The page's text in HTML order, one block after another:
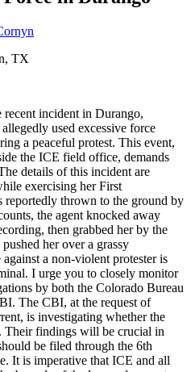
, TX
recent incident in Durango,
used excessive force
a peaceful protest. This event,
the ICE field office, demands
details of this incident are
exercising her First
reportedly thrown to the ground by
the agent knocked away
then grabbed her by the
her over a grassy
a non-violent protester is
I urge you to closely monitor
by both the Colorado Bureau
The CBI, at the request of
is investigating whether the
Their findings will be crucial in
be filed through the 6th
It is imperative that ICE and all